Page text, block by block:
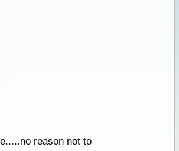
reason not to